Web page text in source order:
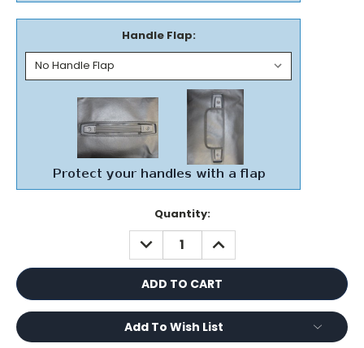
Handle Flap:
Quantity:
DECREASE
QUANTITY:
INCREASE
QUANTITY:
Add To Wish List